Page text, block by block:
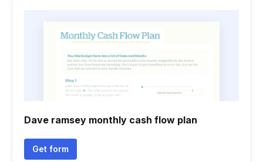
Dave ramsey monthly cash flow plan
Get form